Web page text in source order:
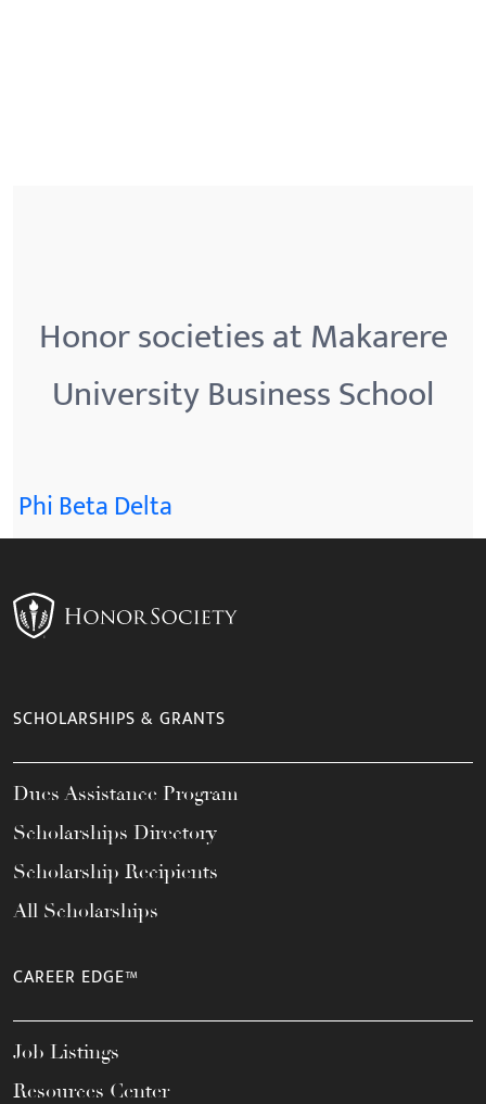
Honor societies at Makarere
University Business School
Phi Beta Delta
SCHOLARSHIPS & GRANTS
Dues Assistance Program
Scholarships Directory
Scholarship Recipients
All Scholarships
CAREER EDGE™
Job Listings
Resources Center